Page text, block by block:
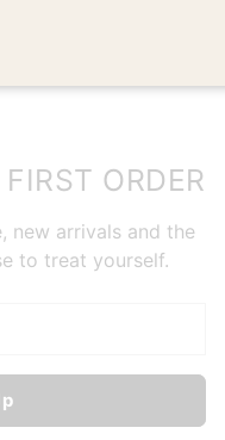
ORDER
new arrivals and the
to treat yourself.